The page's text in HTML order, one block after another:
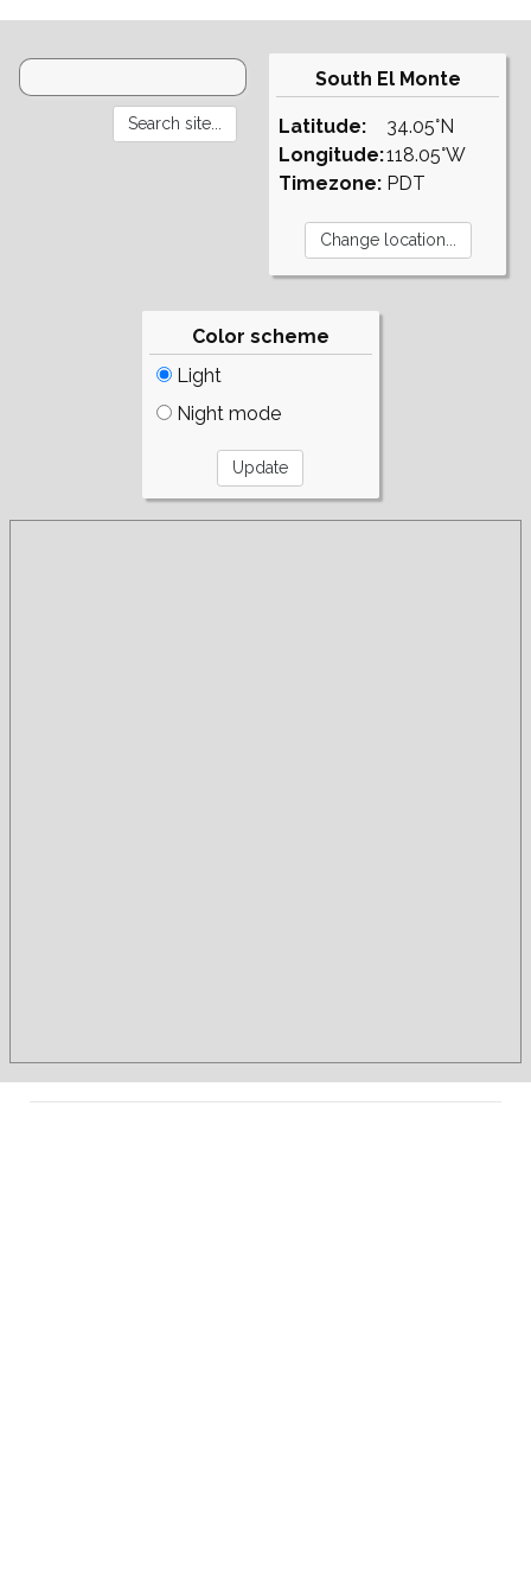
South El Monte
Latitude:
Longitude:
Timezone:
34.05°N
118.05°W
PDT
Color scheme
Light
Night mode